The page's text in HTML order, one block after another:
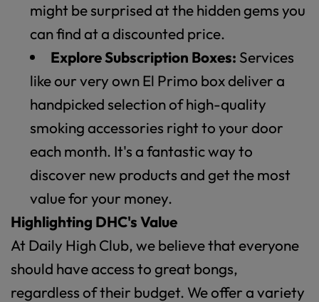
might be surprised at the hidden gems you
can find at a discounted price.
Explore Subscription Boxes: Services
like our very own El Primo box deliver a
handpicked selection of high-quality
smoking accessories right to your door
each month. It's a fantastic way to
discover new products and get the most
value for your money.
Highlighting DHC's Value
At Daily High Club, we believe that everyone
should have access to great bongs,
regardless of their budget. We offer a variety